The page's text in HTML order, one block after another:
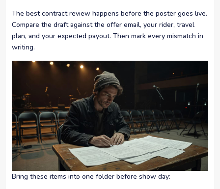
The best contract review happens before the poster goes live.
Compare the draft against the offer email, your rider, travel
plan, and your expected payout. Then mark every mismatch in
writing.
Bring these items into one folder before show day: